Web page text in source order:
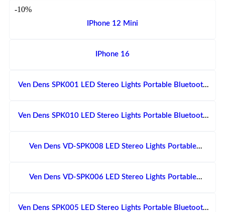
-10%
IPhone 12 Mini
IPhone 16
Ven Dens SPK001 LED Stereo Lights Portable Bluetooth
Ven Dens SPK010 LED Stereo Lights Portable Bluetooth
Ven Dens VD-SPK008 LED Stereo Lights Portable
Ven Dens VD-SPK006 LED Stereo Lights Portable
Ven Dens SPK005 LED Stereo Lights Portable Bluetooth